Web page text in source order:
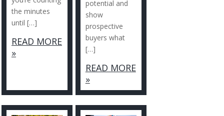
the minutes
until […]
READ MORE
»
potential and
show
prospective
buyers what
[…]
READ MORE
»